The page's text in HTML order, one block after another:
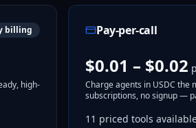
billing
high-
Pay-per-call
$0.01 – $0.02
Charge agents in USDC the
subscriptions, no signup —
11 priced tools